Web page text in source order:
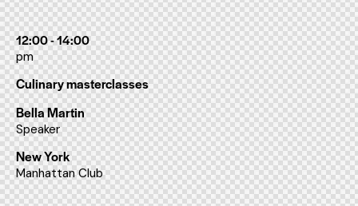
12:00 - 14:00
pm
Culinary masterclasses
Bella Martin
Speaker
New York
Manhattan Club